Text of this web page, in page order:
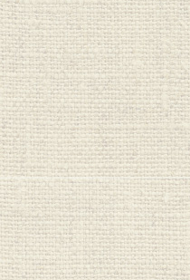
One Planet
Cleaners
Organic Bubs
PureHarvest
Real Good Food
Red Seal
Regrow
Saba Organics
Seeds & Such
Sips
Sprout Organics
Stoney Creek
Sukin